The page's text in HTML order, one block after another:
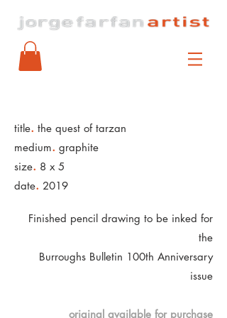
title. the quest of tarzan
medium. graphite
size. 8 x 5
date. 2019
Finished pencil drawing to be inked for
the
Burroughs Bulletin 100th Anniversary
issue
original available for purchase